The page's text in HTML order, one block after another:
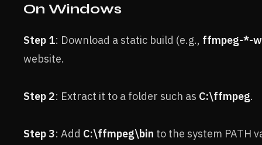
On Windows
Step 1: Download a static build (e.g., ffmpeg-*-
website.
Step 2: Extract it to a folder such as C:\ffmpeg.
Step 3: Add C:\ffmpeg\bin to the system PATH